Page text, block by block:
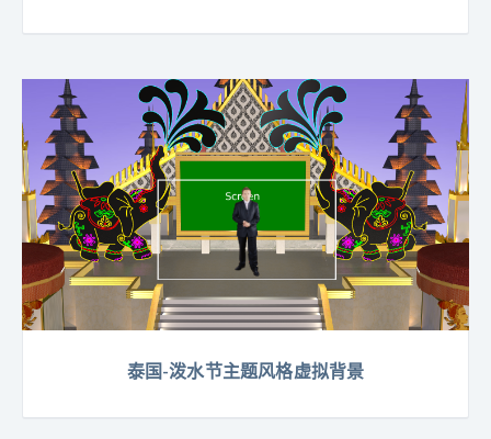
泰国-泼水节主题风格虚拟背景